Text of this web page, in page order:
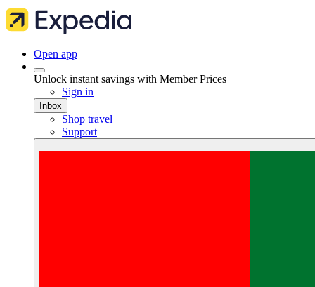
Open app
Unlock instant savings with Member Prices
Sign in
Inbox
Shop travel
Support